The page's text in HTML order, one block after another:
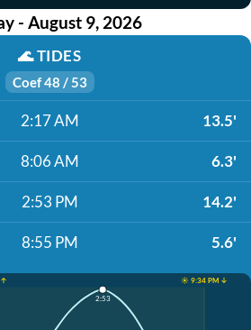
- August 9, 2026
🌊TIDES
Coef 48 / 53
2:17 AM 13.5'
8:06 AM 6.3'
2:53 PM 14.2'
8:55 PM 5.6'
↑
☀️ 9:34 PM ↓
2:53